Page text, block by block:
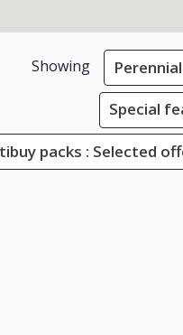
Showing
Special
packs : Selected